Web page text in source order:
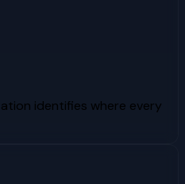
identifies where every